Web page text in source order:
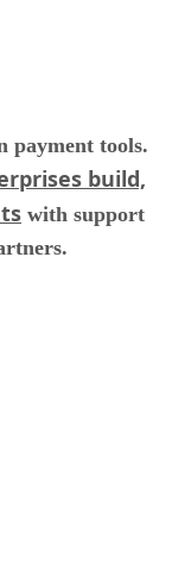
payment tools.
build,
with support